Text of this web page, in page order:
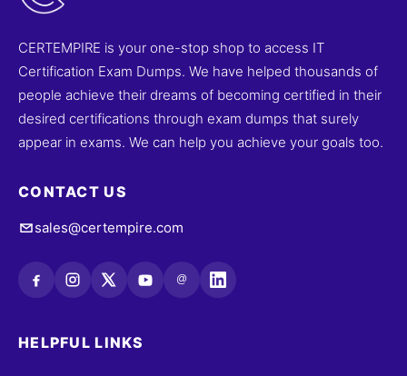
CERTEMPIRE is your one-stop shop to access IT
Certification Exam Dumps. We have helped thousands of
people achieve their dreams of becoming certified in their
desired certifications through exam dumps that surely
appear in exams. We can help you achieve your goals too.
CONTACT US
sales@certempire.com
@
HELPFUL LINKS